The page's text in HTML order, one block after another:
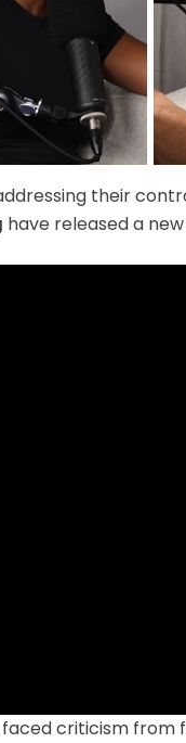
their
have released a
faced criticism from